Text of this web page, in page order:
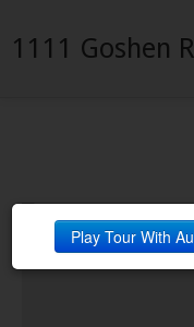
1111 Goshen
Neighborhood
Contact
Play